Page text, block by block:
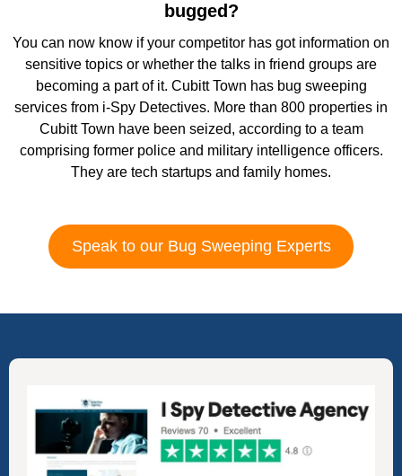
bugged?
You can now know if your competitor has got information on
sensitive topics or whether the talks in friend groups are
becoming a part of it. Cubitt Town has bug sweeping
services from i-Spy Detectives. More than 800 properties in
Cubitt Town have been seized, according to a team
comprising former police and military intelligence officers.
They are tech startups and family homes.
Speak to our Bug Sweeping Experts